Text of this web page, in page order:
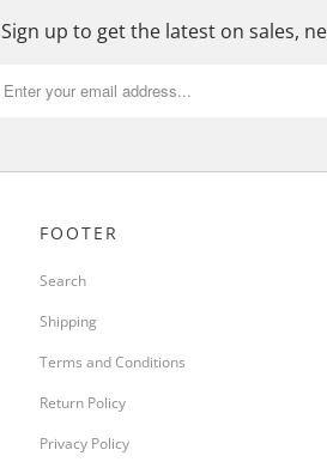
Sign up to get the latest on sales,
FOOTER
Search
Shipping
Terms and Conditions
Return Policy
Privacy Policy